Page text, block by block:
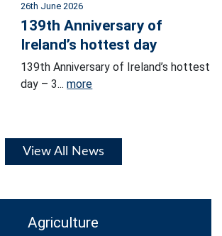
26th June 2026
139th Anniversary of
Ireland’s hottest day
139th Anniversary of Ireland’s hottest
day – 3...more
View All News
Agriculture